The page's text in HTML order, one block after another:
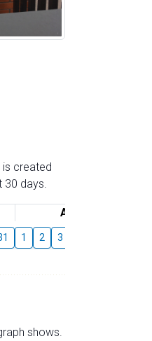
is created
days.
August
1 2 3
shows.